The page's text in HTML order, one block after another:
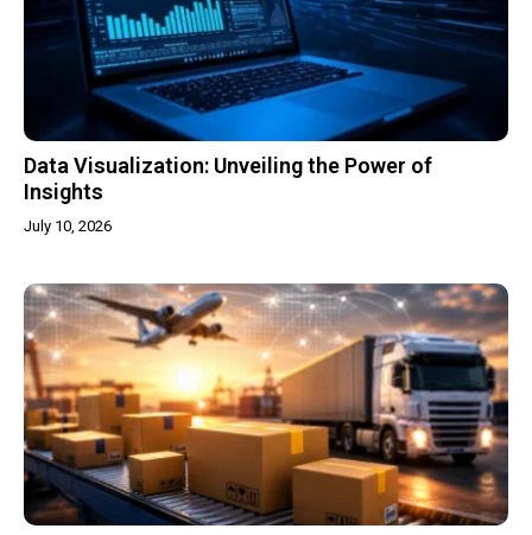
Data Visualization: Unveiling the Power of
Insights
July 10, 2026